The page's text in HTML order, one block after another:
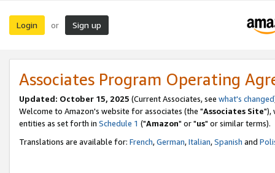
Login or Sign up
Associates Program Operating
Updated: October 15, 2025 (Current Associates, see what's changed
Welcome to Amazon's website for associates (the "Associates Site"),
entities as set forth in Schedule 1 ("Amazon" or "us" or similar terms).
Translations are available for: French,German,Italian,Spanish and